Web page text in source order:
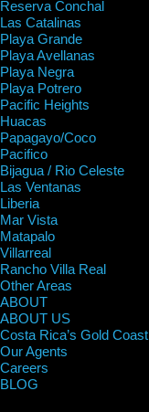
Reserva Conchal
Las Catalinas
Playa Grande
Playa Avellanas
Playa Negra
Playa Potrero
Pacific Heights
Huacas
Papagayo/Coco
Pacifico
Bijagua / Rio Celeste
Las Ventanas
Liberia
Mar Vista
Matapalo
Villarreal
Rancho Villa Real
Other Areas
ABOUT
ABOUT US
Costa Rica’s Gold Coast
Our Agents
Careers
BLOG